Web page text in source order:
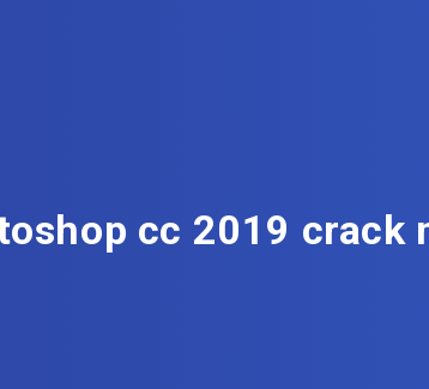
cc 2019 crack